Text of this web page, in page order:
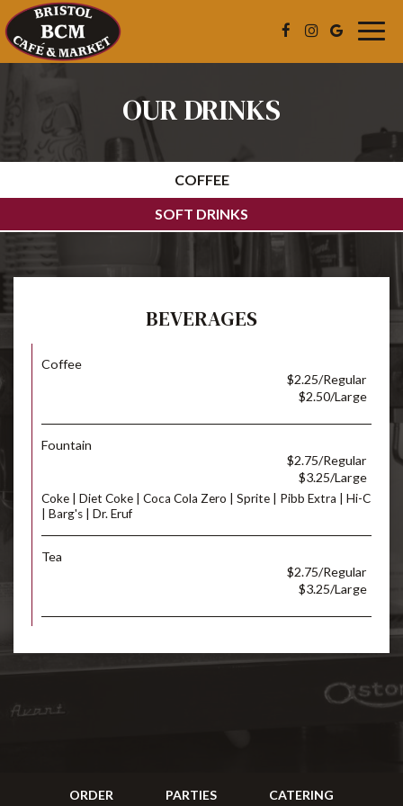
OUR DRINKS
COFFEE
SOFT DRINKS
BEVERAGES
Coffee
$2.25/Regular
$2.50/Large
Fountain
$2.75/Regular
$3.25/Large
Coke | Diet Coke | Coca Cola Zero | Sprite | Pibb Extra | Hi-C
| Barg's | Dr. Eruf
Tea
$2.75/Regular
$3.25/Large